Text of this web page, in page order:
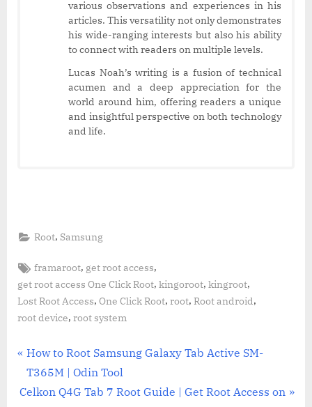
various observations and experiences in his
articles. This versatility not only demonstrates
his wide-ranging interests but also his ability
to connect with readers on multiple levels.
Lucas Noah’s writing is a fusion of technical
acumen and a deep appreciation for the
world around him, offering readers a unique
and insightful perspective on both technology
and life.
Root, Samsung
Tags:
framaroot, get root access,
get root access One Click Root, kingoroot, kingroot,
Lost Root Access, One Click Root, root, Root android,
root device, root system
Post
navigation
P
r
e
How to Root Samsung Galaxy Tab Active SM-
T365M | Odin Tool
N
Celkon Q4G Tab 7 Root Guide | Get Root Access on